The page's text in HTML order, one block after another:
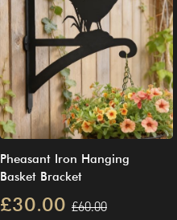
Pheasant Iron Hanging
Basket Bracket
£30.00 £60.00